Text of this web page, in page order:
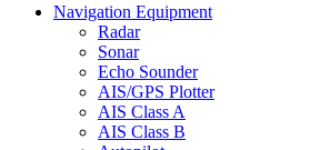
Navigation Equipment
Radar
Sonar
Echo Sounder
AIS/GPS Plotter
AIS Class A
AIS Class B